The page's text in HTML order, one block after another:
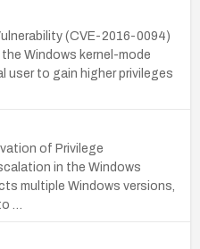
(CVE-2016-0094)
Windows kernel-mode
user to gain higher privileges
of Privilege
in the Windows
multiple Windows versions,
…